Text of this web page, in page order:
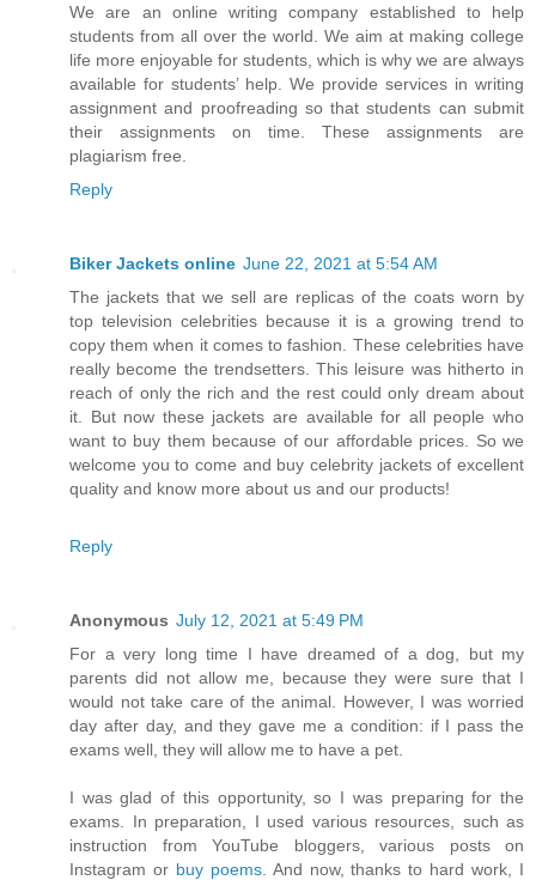
We are an online writing company established to help
students from all over the world. We aim at making college
life more enjoyable for students, which is why we are always
available for students’ help. We provide services in writing
assignment and proofreading so that students can submit
their assignments on time. These assignments are
plagiarism free.
Reply
Biker Jackets online June 22, 2021 at 5:54 AM
The jackets that we sell are replicas of the coats worn by
top television celebrities because it is a growing trend to
copy them when it comes to fashion. These celebrities have
really become the trendsetters. This leisure was hitherto in
reach of only the rich and the rest could only dream about
it. But now these jackets are available for all people who
want to buy them because of our affordable prices. So we
welcome you to come and buy celebrity jackets of excellent
quality and know more about us and our products!
Reply
Anonymous July 12, 2021 at 5:49 PM
For a very long time I have dreamed of a dog, but my
parents did not allow me, because they were sure that I
would not take care of the animal. However, I was worried
day after day, and they gave me a condition: if I pass the
exams well, they will allow me to have a pet.
I was glad of this opportunity, so I was preparing for the
exams. In preparation, I used various resources, such as
instruction from YouTube bloggers, various posts on
Instagram or buy poems. And now, thanks to hard work, I